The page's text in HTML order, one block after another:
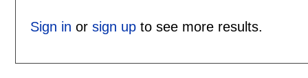
Sign in or sign upto see more results.